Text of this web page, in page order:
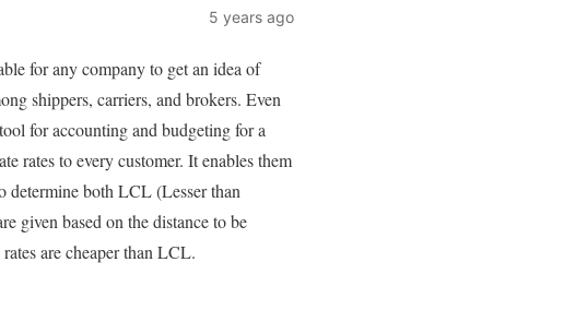
5 years ago
for any company to get an idea of
shippers, carriers, and brokers. Even
for accounting and budgeting for a
rates to every customer. It enables them
determine both LCL (Lesser than
given based on the distance to be
are cheaper than LCL.